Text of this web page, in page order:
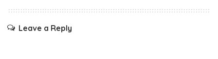
Leave a Reply